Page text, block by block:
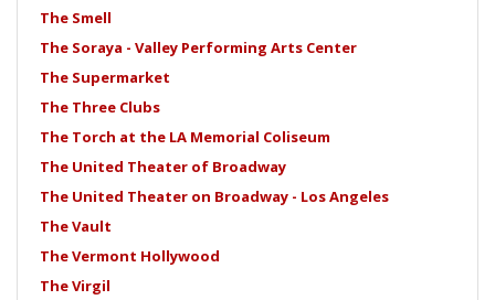
The Smell
The Soraya - Valley Performing Arts Center
The Supermarket
The Three Clubs
The Torch at the LA Memorial Coliseum
The United Theater of Broadway
The United Theater on Broadway - Los Angeles
The Vault
The Vermont Hollywood
The Virgil